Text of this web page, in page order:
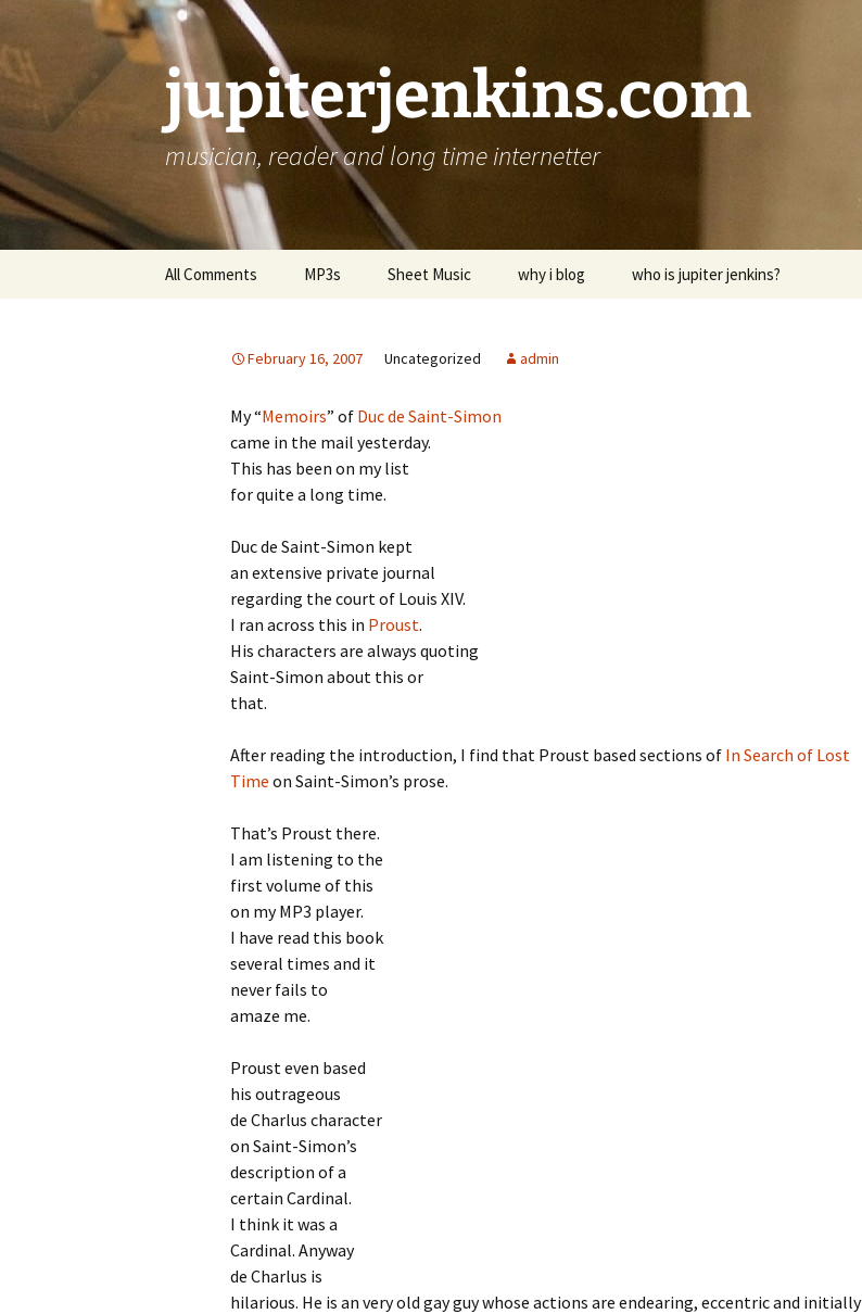
jupiterjenkins.com
musician, reader and long time internetter
All Comments MP3s Sheet Music why i blog who is jupiter jenkins?
February 16, 2007 Uncategorized admin
My “Memoirs” of Duc de Saint-Simon
came in the mail yesterday.
This has been on my list
for quite a long time.
Duc de Saint-Simon kept
an extensive private journal
regarding the court of Louis XIV.
I ran across this in Proust.
His characters are always quoting
Saint-Simon about this or
that.
After reading the introduction, I find that Proust based sections of In Search of Lost
Time on Saint-Simon’s prose.
That’s Proust there.
I am listening to the
first volume of this
on my MP3 player.
I have read this book
several times and it
never fails to
amaze me.
Proust even based
his outrageous
de Charlus character
on Saint-Simon’s
description of a
certain Cardinal.
I think it was a
Cardinal. Anyway
de Charlus is
hilarious. He is an very old gay guy whose actions are endearing, eccentric and initially